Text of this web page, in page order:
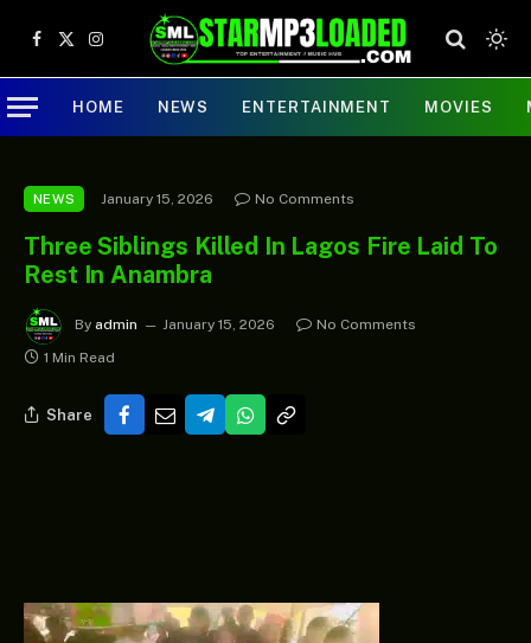
Facebook
X
(Twitter)
Instagram
HOME NEWS ENTERTAINMENT MOVIES
NEWS January 15, 2026 No Comments
Three Siblings Killed In Lagos Fire Laid To
Rest In Anambra
By admin January 15, 2026
No Comments
1 Min Read
Share